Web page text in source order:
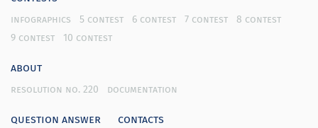
infographics 5 contest 6 contest 7 contest
8 contest
9 contest
10 contest
about
resolution no. 220 documentation
question answer contacts